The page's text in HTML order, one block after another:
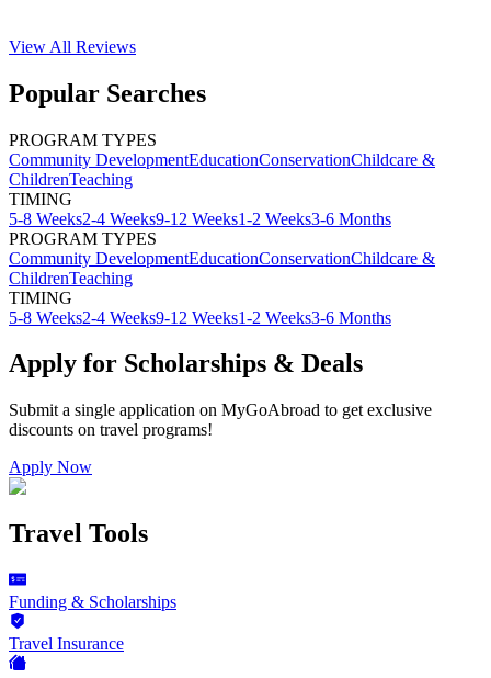
View All Reviews
Popular Searches
PROGRAM TYPES
Community DevelopmentEducationConservationChildcare &
ChildrenTeaching
TIMING
5-8 Weeks2-4 Weeks9-12 Weeks1-2 Weeks3-6 Months
PROGRAM TYPES
Community DevelopmentEducationConservationChildcare &
ChildrenTeaching
TIMING
5-8 Weeks2-4 Weeks9-12 Weeks1-2 Weeks3-6 Months
Apply for Scholarships & Deals
Submit a single application on MyGoAbroad to get exclusive
discounts on travel programs!
Apply Now
Travel Tools
Funding & Scholarships
Travel Insurance